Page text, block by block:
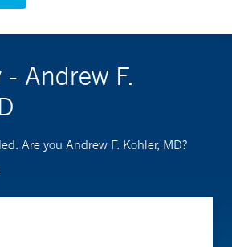
- Andrew F.
Are you Andrew F. Kohler, MD?